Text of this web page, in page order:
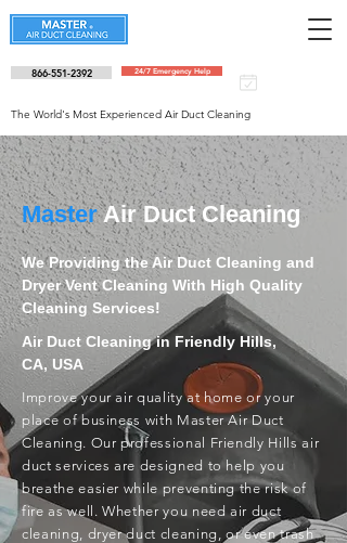
866-551-2392 24/7 Emergency Help
The World's Most Experienced Air Duct Cleaning
MasterAir Duct Cleaning
We Providing the Air Duct Cleaning and
Dryer Vent Cleaning With High Quality
Cleaning Services!
Air Duct Cleaning in Friendly Hills,
CA, USA
Improve your air quality at home or your
place of business with Master Air Duct
Cleaning. Our professional Friendly Hills air
duct services are designed to help you
breathe easier while preventing the risk of
fire as well. Whether you need air duct
cleaning, dryer duct cleaning, or even trash